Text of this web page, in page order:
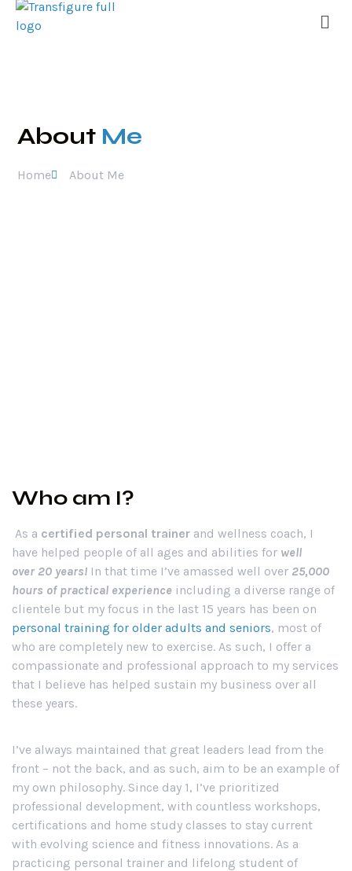
About Me
Home About Me
Who am I?
As a certified personal trainer and wellness coach, I
have helped people of all ages and abilities for well
over 20 years! In that time I’ve amassed well over 25,000
hours of practical experience including a diverse range of
clientele but my focus in the last 15 years has been on
personal training for older adults and seniors, most of
who are completely new to exercise. As such, I offer a
compassionate and professional approach to my services
that I believe has helped sustain my business over all
these years.
I’ve always maintained that great leaders lead from the
front – not the back, and as such, aim to be an example of
my own philosophy. Since day 1, I’ve prioritized
professional development, with countless workshops,
certifications and home study classes to stay current
with evolving science and fitness innovations. As a
practicing personal trainer and lifelong student of